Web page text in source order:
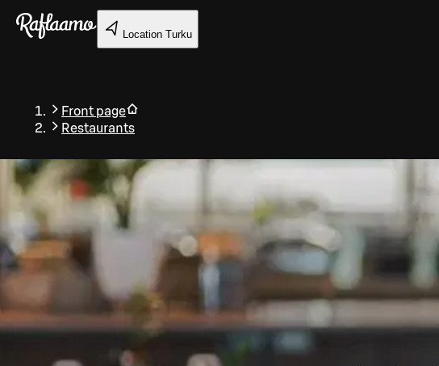
Skip to main content
Location Turku
Front page
Restaurants